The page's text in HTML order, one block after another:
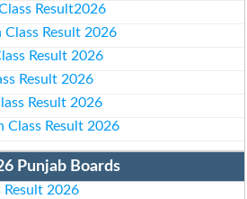
Result2026
Class Result 2026
Result 2026
Result 2026
Result 2026
Class Result 2026
Punjab Boards
Result 2026